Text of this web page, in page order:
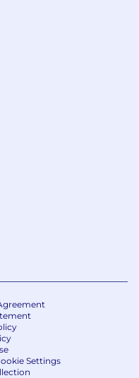
customer
CSMs to set
customer
when the path
up as credible,
level,
that trust and
displacing
invests in
direct feedback,
visionary and
out and design
when the work
each is needed
Settings